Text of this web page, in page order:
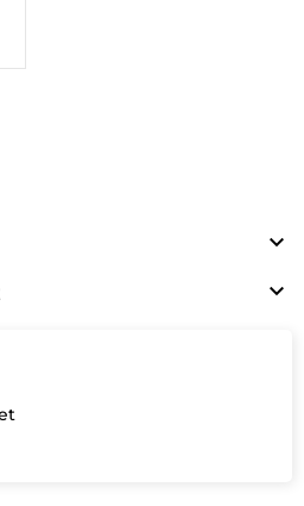

